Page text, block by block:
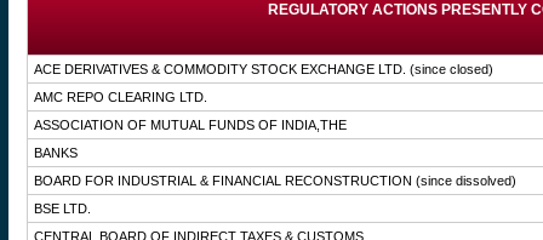
REGULATORY ACTIONS PRESENTLY
ACE DERIVATIVES & COMMODITY STOCK EXCHANGE LTD. (since closed)
AMC REPO CLEARING LTD.
ASSOCIATION OF MUTUAL FUNDS OF INDIA,THE
BANKS
BOARD FOR INDUSTRIAL & FINANCIAL RECONSTRUCTION (since dissolved)
BSE LTD.
CENTRAL BOARD OF INDIRECT TAXES & CUSTOMS